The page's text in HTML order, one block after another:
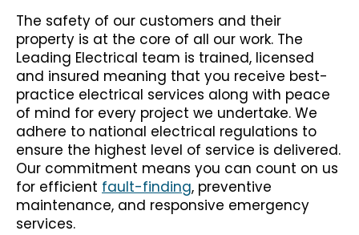
The safety of our customers and their
property is at the core of all our work. The
Leading Electrical team is trained, licensed
and insured meaning that you receive best-
practice electrical services along with peace
of mind for every project we undertake. We
adhere to national electrical regulations to
ensure the highest level of service is delivered.
Our commitment means you can count on us
for efficient fault-finding, preventive
maintenance, and responsive emergency
services.